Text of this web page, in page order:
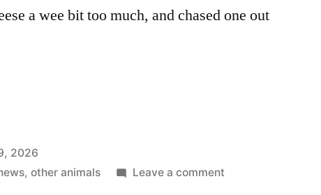
a wee bit too much, and chased one out
2026
,other animals Leave a comment